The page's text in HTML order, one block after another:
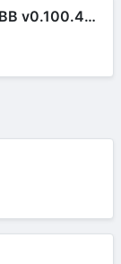
Cyber Hunter MOD APK + OBB v0.100.485 (Mega Menu)